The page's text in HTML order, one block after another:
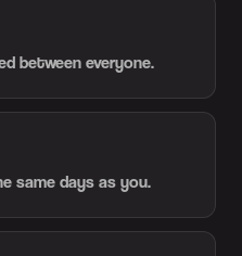
between everyone.
same days as you.